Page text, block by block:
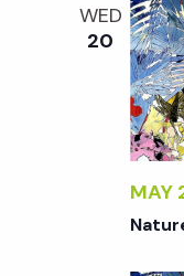
WED
20
MAY